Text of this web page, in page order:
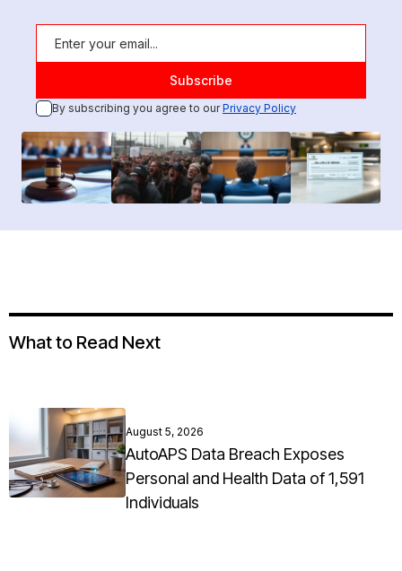
By subscribing you agree to ourPrivacy Policy
What to Read Next
August 5, 2026
AutoAPS Data Breach Exposes
Personal and Health Data of 1,591
Individuals